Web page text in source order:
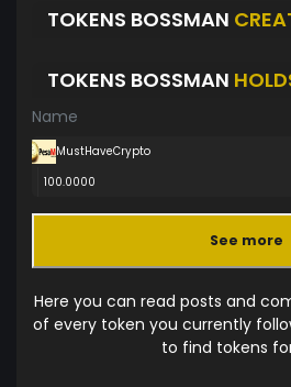
TOKENS BOSSMAN
TOKENS BOSSMAN
Name
MustHaveCrypto
100.0000
See more
Here you can read posts and
of every token you currently
to find tokens